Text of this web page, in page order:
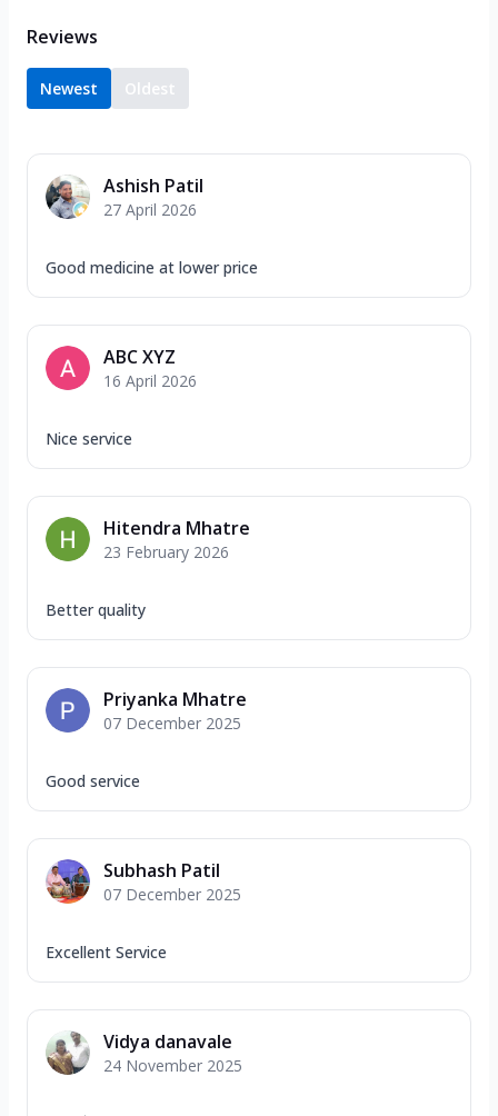
Reviews
Newest Oldest
Ashish Patil
27 April 2026
Good medicine at lower price
ABC XYZ
16 April 2026
Nice service
Hitendra Mhatre
23 February 2026
Better quality
Priyanka Mhatre
07 December 2025
Good service
Subhash Patil
07 December 2025
Excellent Service
Vidya danavale
24 November 2025